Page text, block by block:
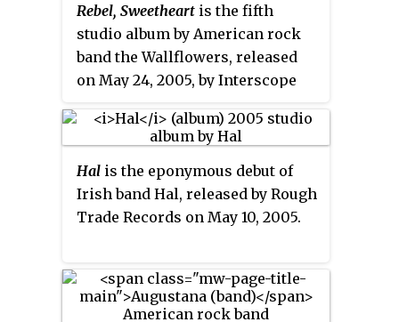
Rebel, Sweetheart is the fifth
studio album by American rock
band the Wallflowers, released
on May 24, 2005, by Interscope
number 40 on theBillboard 200,
and served as the band's final
release with Interscope. Its lead
single, "The Beautiful Side of
Somewhere", peaked at number
Alternative Airplay chart.
Reviews of the album by music
critics were sparse, but generally
Hal is the eponymous debut of
Irish band Hal, released by Rough
Trade Records on May 10, 2005.